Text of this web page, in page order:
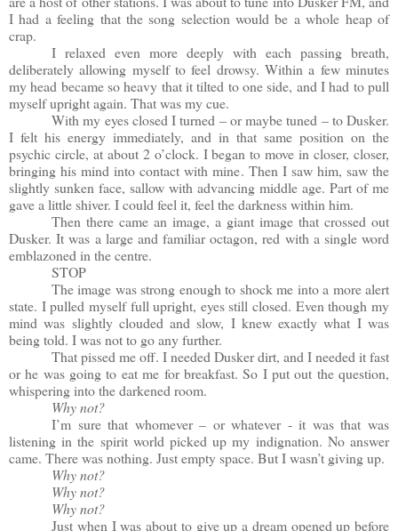
I had a feeling that the song selection would be a whole heap of
crap.
I relaxed even more deeply with each passing breath,
deliberately allowing myself to feel drowsy. Within a few minutes
my head became so heavy that it tilted to one side, and I had to pull
myself upright again. That was my cue.
With my eyes closed I turned – or maybe tuned – to Dusker.
I felt his energy immediately, and in that same position on the
psychic circle, at about 2 o’clock. I began to move in closer, closer,
bringing his mind into contact with mine. Then I saw him, saw the
slightly sunken face, sallow with advancing middle age. Part of me
gave a little shiver. I could feel it, feel the darkness within him.
Then there came an image, a giant image that crossed out
Dusker. It was a large and familiar octagon, red with a single word
emblazoned in the centre.
STOP
The image was strong enough to shock me into a more alert
state. I pulled myself full upright, eyes still closed. Even though my
mind was slightly clouded and slow, I knew exactly what I was
being told. I was not to go any further.
That pissed me off. I needed Dusker dirt, and I needed it fast
or he was going to eat me for breakfast. So I put out the question,
whispering into the darkened room.
Why not?
I’m sure that whomever – or whatever - it was that was
listening in the spirit world picked up my indignation. No answer
came. There was nothing. Just empty space. But I wasn’t giving up.
Why not?
Why not?
Why not?
Just when I was about to give up a dream opened up before